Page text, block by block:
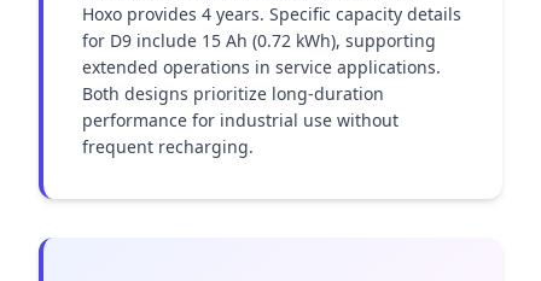
Hoxo provides 4 years. Specific capacity details
for D9 include 15 Ah (0.72 kWh), supporting
extended operations in service applications.
Both designs prioritize long-duration
performance for industrial use without
frequent recharging.